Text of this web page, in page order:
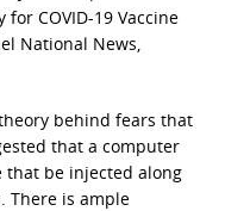
for COVID-19 Vaccine
National News,
behind fears that
that a computer
that be injected along
There is ample